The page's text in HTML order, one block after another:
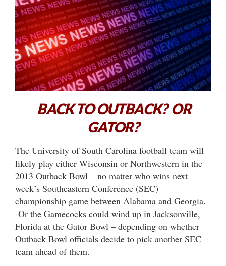
BACK TO OUTBACK? OR
GATOR?
The University of South Carolina football team will
likely play either Wisconsin or Northwestern in the
2013 Outback Bowl – no matter who wins next
week’s Southeastern Conference (SEC)
championship game between Alabama and Georgia.
Or the Gamecocks could wind up in Jacksonville,
Florida at the Gator Bowl – depending on whether
Outback Bowl officials decide to pick another SEC
team ahead of them.